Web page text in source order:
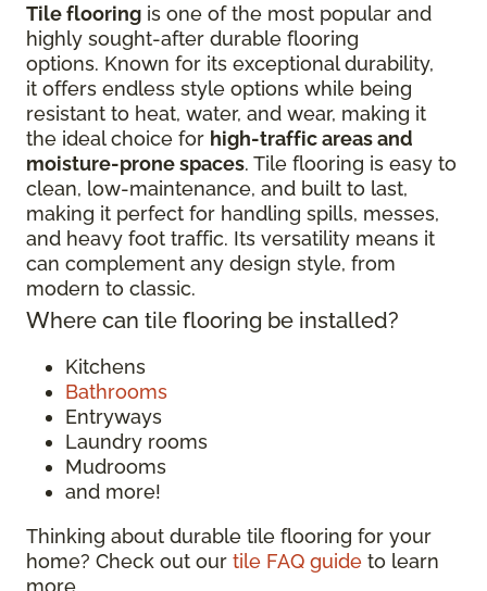
Tile flooring is one of the most popular and
highly sought-after durable flooring
options. Known for its exceptional durability,
it offers endless style options while being
resistant to heat, water, and wear, making it
the ideal choice for high-traffic areas and
moisture-prone spaces. Tile flooring is easy to
clean, low-maintenance, and built to last,
making it perfect for handling spills, messes,
and heavy foot traffic. Its versatility means it
can complement any design style, from
modern to classic.
Where can tile flooring be installed?
Kitchens
Bathrooms
Entryways
Laundry rooms
Mudrooms
and more!
Thinking about durable tile flooring for your
home? Check out our tile FAQ guide to learn
more.